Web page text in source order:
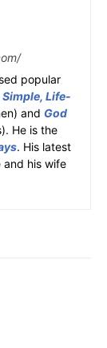
popular
Simple, Life-
and God
He is the
. His latest
and his wife